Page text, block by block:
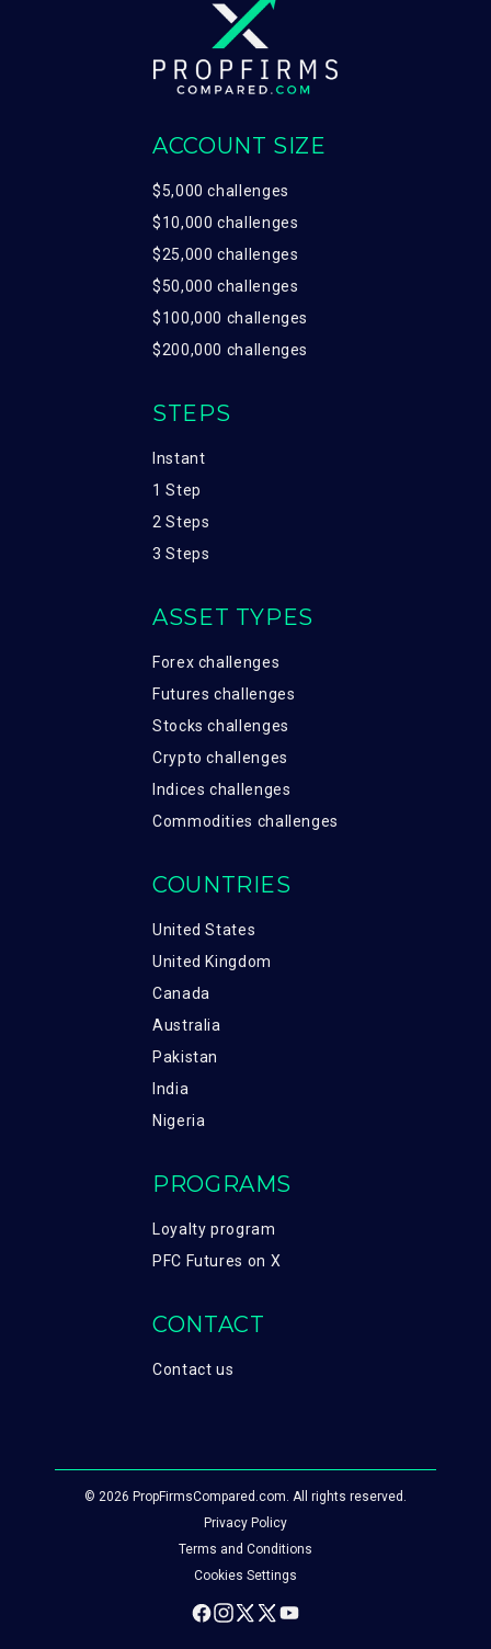
ACCOUNT SIZE
$5,000 challenges
$10,000 challenges
$25,000 challenges
$50,000 challenges
$100,000 challenges
$200,000 challenges
STEPS
Instant
1 Step
2 Steps
3 Steps
ASSET TYPES
Forex challenges
Futures challenges
Stocks challenges
Crypto challenges
Indices challenges
Commodities challenges
COUNTRIES
United States
United Kingdom
Canada
Australia
Pakistan
India
Nigeria
PROGRAMS
Loyalty program
PFC Futures on X
CONTACT
Contact us
© 2026 PropFirmsCompared.com. All rights reserved.
Privacy Policy
Terms and Conditions
Cookies Settings